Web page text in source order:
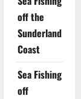
off the
Sunderland
Coast
Sea Fishing
off